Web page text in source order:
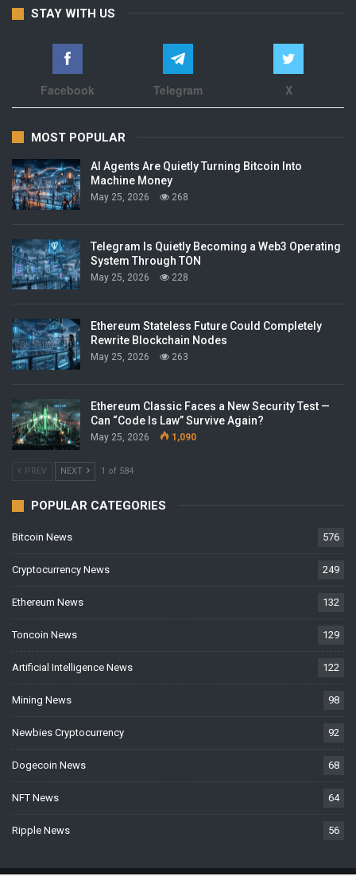
STAY WITH US
Facebook Telegram X
MOST POPULAR
AI Agents Are Quietly Turning Bitcoin Into
Machine Money
May 25, 2026 268
Telegram Is Quietly Becoming a Web3 Operating
System Through TON
May 25, 2026 228
Ethereum Stateless Future Could Completely
Rewrite Blockchain Nodes
May 25, 2026 263
Ethereum Classic Faces a New Security Test —
Can “Code Is Law” Survive Again?
May 25, 2026 1,090
PREV NEXT 1 of 584
POPULAR CATEGORIES
Bitcoin News 576
Cryptocurrency News 249
Ethereum News 132
Toncoin News 129
Artificial Intelligence News 122
Mining News 98
Newbies Cryptocurrency 92
Dogecoin News 68
NFT News 64
Ripple News 56